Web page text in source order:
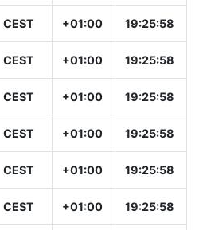
CEST +01:00 19:25:58
CEST +01:00 19:25:58
CEST +01:00 19:25:58
CEST +01:00 19:25:58
CEST +01:00 19:25:58
CEST +01:00 19:25:58